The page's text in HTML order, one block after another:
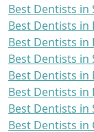
Best Dentists in
Best Dentists in
Best Dentists in
Best Dentists in
Best Dentists in
Best Dentists in
Best Dentists in
Best Dentists in